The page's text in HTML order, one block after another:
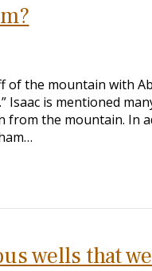
of the mountain with
Isaac is mentioned
from the mountain. In
wells that